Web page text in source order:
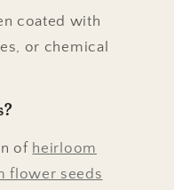
coated with
or chemical
of heirloom
flower seeds